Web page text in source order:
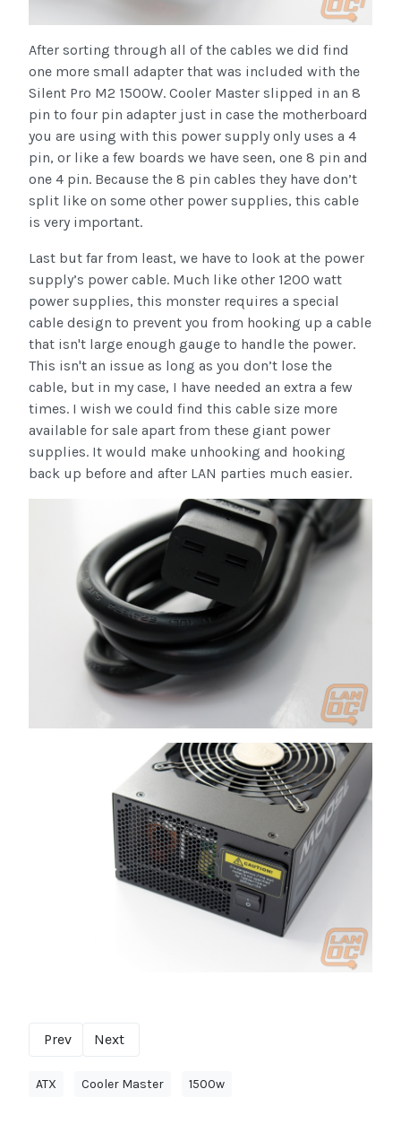
After sorting through all of the cables we did find
one more small adapter that was included with the
Silent Pro M2 1500W. Cooler Master slipped in an 8
pin to four pin adapter just in case the motherboard
you are using with this power supply only uses a 4
pin, or like a few boards we have seen, one 8 pin and
one 4 pin. Because the 8 pin cables they have don’t
split like on some other power supplies, this cable
is very important.
Last but far from least, we have to look at the power
supply’s power cable. Much like other 1200 watt
power supplies, this monster requires a special
cable design to prevent you from hooking up a cable
that isn't large enough gauge to handle the power.
This isn't an issue as long as you don’t lose the
cable, but in my case, I have needed an extra a few
times. I wish we could find this cable size more
available for sale apart from these giant power
supplies. It would make unhooking and hooking
back up before and after LAN parties much easier.
Prev Next
ATX Cooler Master 1500w